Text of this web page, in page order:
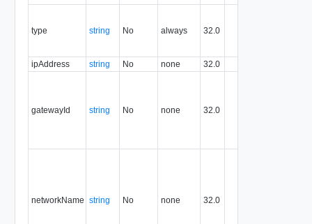
type string No always 32.0
ipAddress
string No none 32.0
gatewayId string No none 32.0
networkName string No none 32.0